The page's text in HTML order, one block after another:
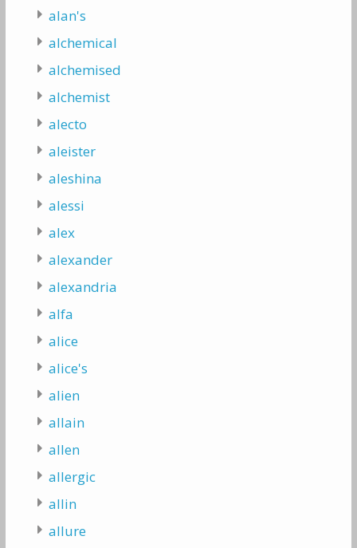
alan's
alchemical
alchemised
alchemist
alecto
aleister
aleshina
alessi
alex
alexander
alexandria
alfa
alice
alice's
alien
allain
allen
allergic
allin
allure